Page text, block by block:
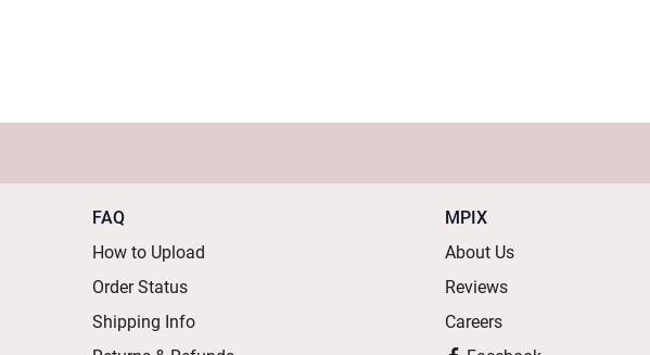
FAQ
How to Upload
Order Status
Shipping Info
MPIX
About Us
Reviews
Careers